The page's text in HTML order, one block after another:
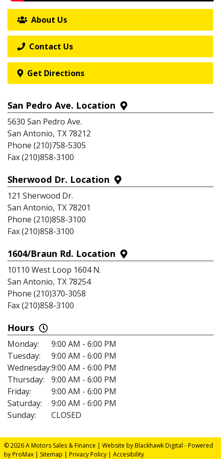
About Us
Contact Us
Get Directions
San Pedro Ave. Location
5630 San Pedro Ave.
San Antonio, TX 78212
Phone (210)758-5305
Fax (210)858-3100
Sherwood Dr. Location
121 Sherwood Dr.
San Antonio, TX 78201
Phone (210)858-3100
Fax (210)858-3100
1604/Braun Rd. Location
10110 West Loop 1604 N.
San Antonio, TX 78254
Phone (210)370-3058
Fax (210)858-3100
Hours
Monday:
9:00 AM - 6:00 PM
Tuesday:
9:00 AM - 6:00 PM
Wednesday:9:00 AM - 6:00 PM
Thursday:
9:00 AM - 6:00 PM
Friday:
9:00 AM - 6:00 PM
Saturday:
9:00 AM - 6:00 PM
Sunday:
CLOSED
© 2026 A Motors Sales & Finance | Website by Blackhawk Digital -Powered
by ProMax
Sitemap Privacy Policy Accesibility